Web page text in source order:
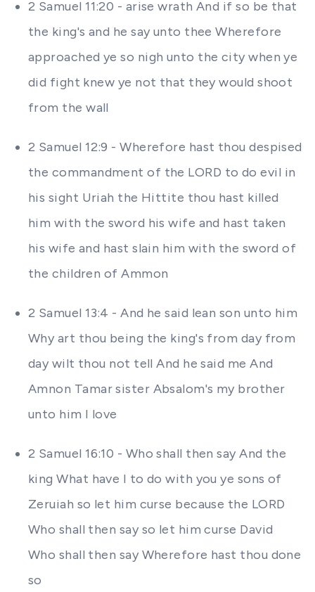
2 Samuel 11:20 - arise wrath And if so be that
the king's and he say unto thee Wherefore
approached ye so nigh unto the city when ye
did fight knew ye not that they would shoot
from the wall
2 Samuel 12:9 - Wherefore hast thou despised
the commandment of the LORD to do evil in
his sight Uriah the Hittite thou hast killed
him with the sword his wife and hast taken
his wife and hast slain him with the sword of
the children of Ammon
2 Samuel 13:4 - And he said lean son unto him
Why art thou being the king's from day from
day wilt thou not tell And he said me And
Amnon Tamar sister Absalom's my brother
unto him I love
2 Samuel 16:10 - Who shall then say And the
king What have I to do with you ye sons of
Zeruiah so let him curse because the LORD
Who shall then say so let him curse David
Who shall then say Wherefore hast thou done
so